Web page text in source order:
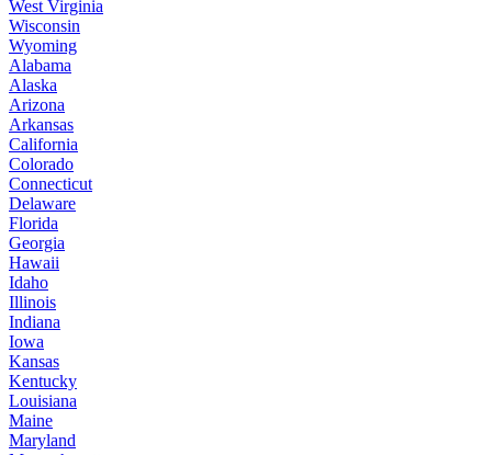
West Virginia
Wisconsin
Wyoming
Alabama
Alaska
Arizona
Arkansas
California
Colorado
Connecticut
Delaware
Florida
Georgia
Hawaii
Idaho
Illinois
Indiana
Iowa
Kansas
Kentucky
Louisiana
Maine
Maryland